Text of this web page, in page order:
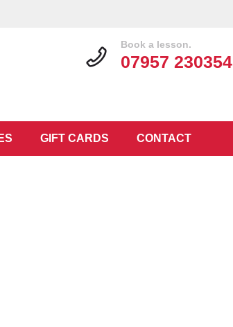
GIFT CARDS CONTACT
Book a lesson.
07957 230354